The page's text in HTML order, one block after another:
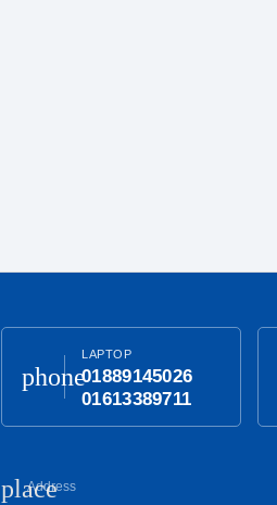
phone
LAPTOP
01889145026
01613389711
place
Address